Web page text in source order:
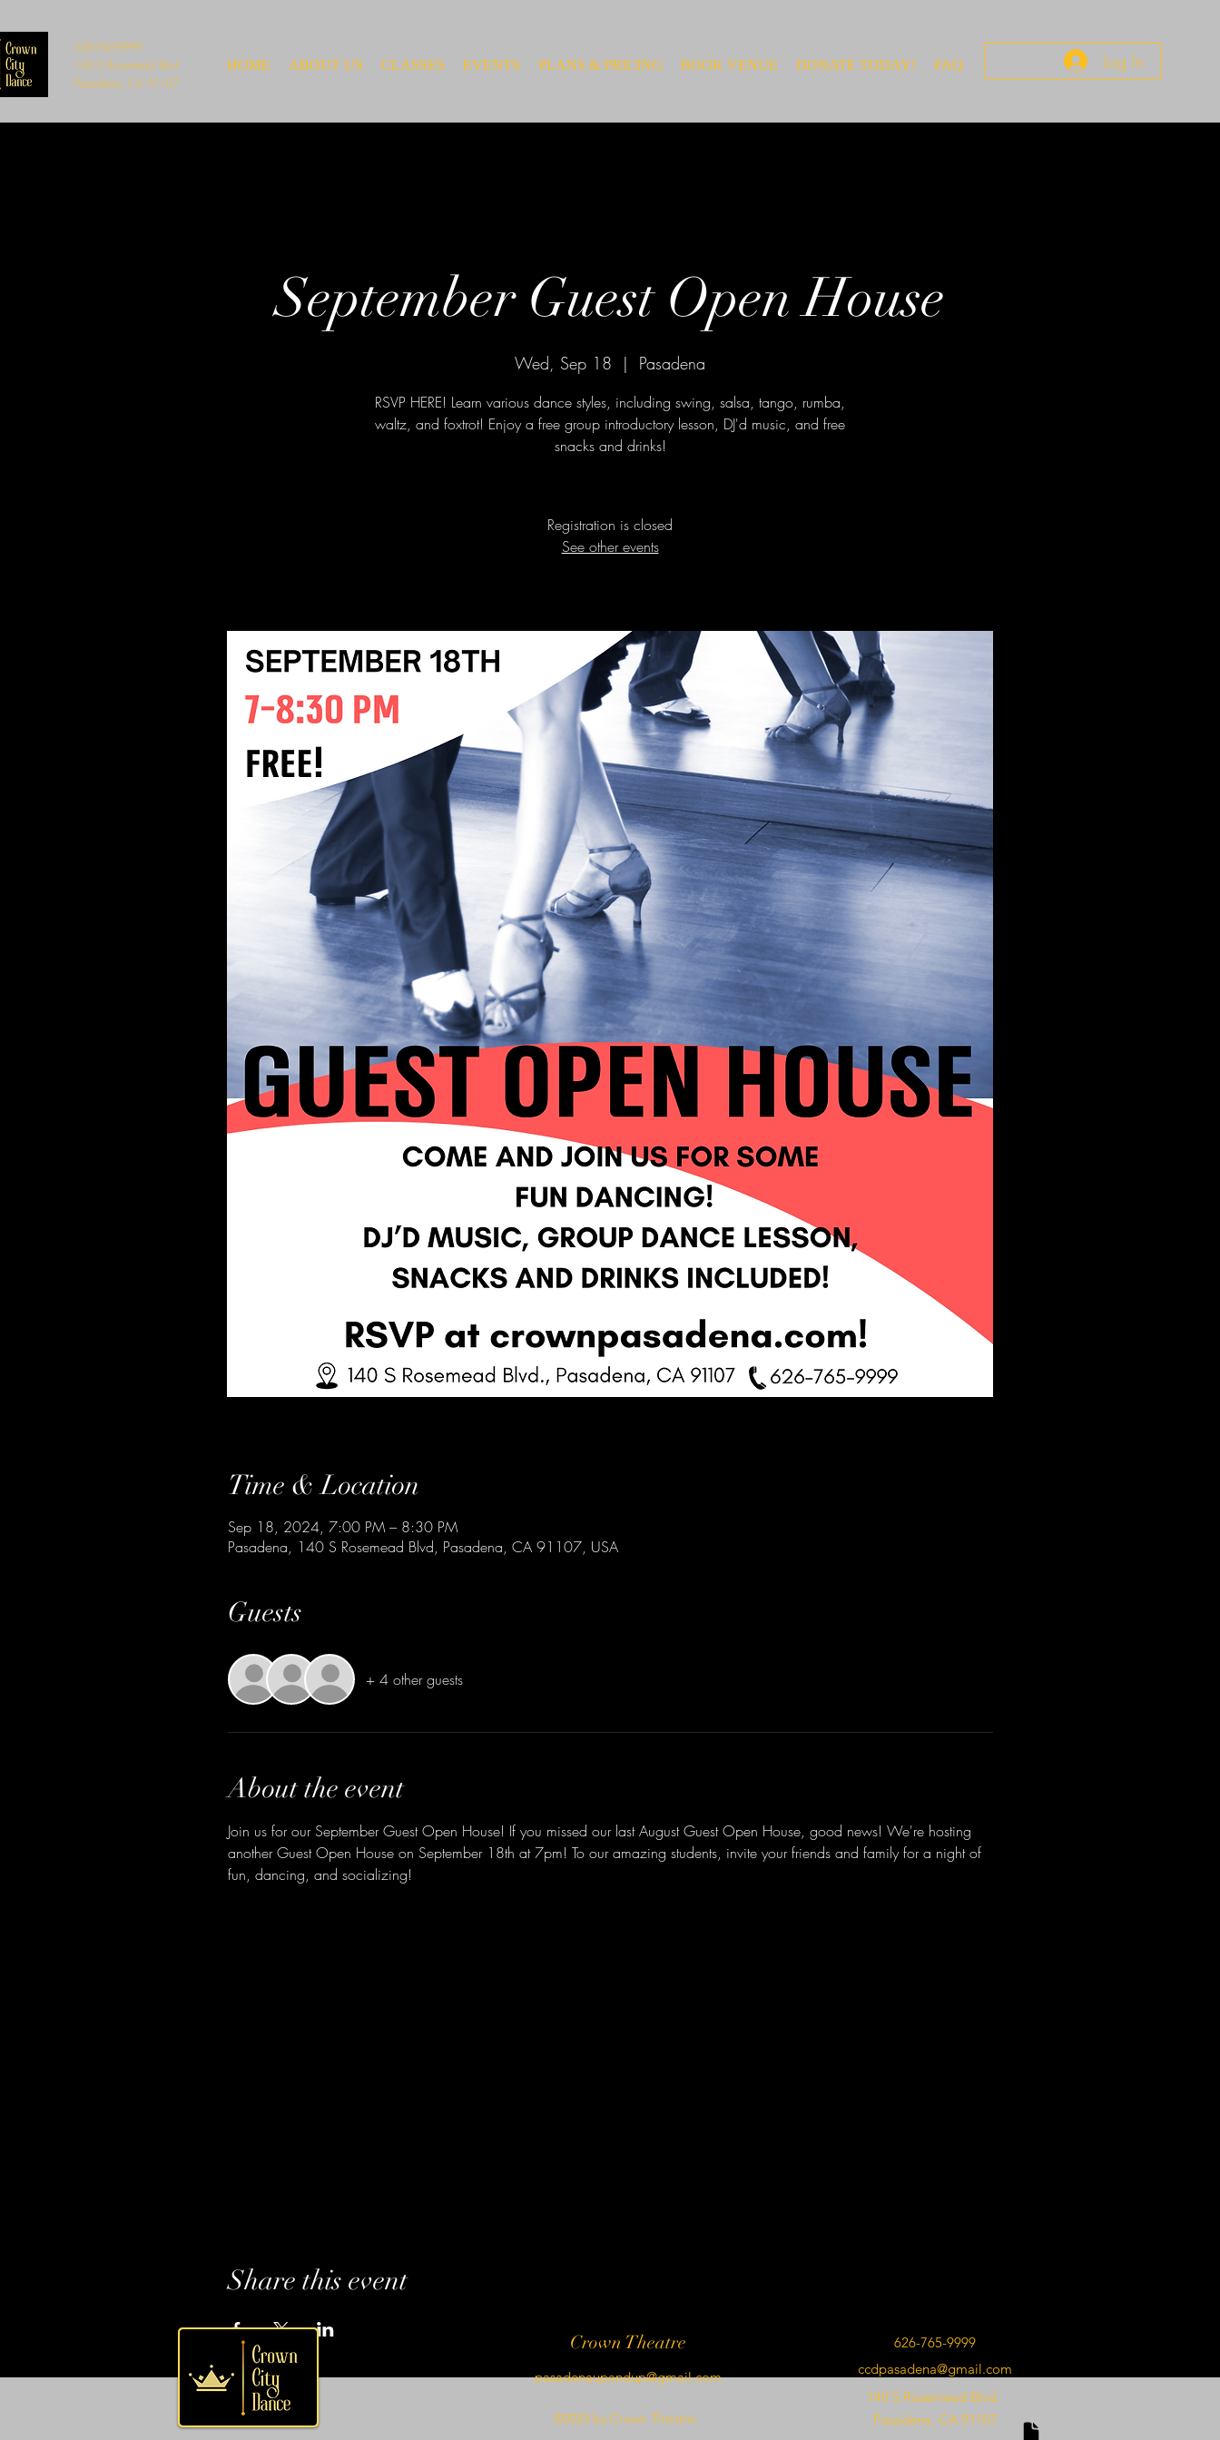
626-765-9999
140 S Rosemead Blvd
Pasadena, CA 91107
HOME ABOUT US CLASSES EVENTS PLANS & PRICING BOOK VENUE DONATE TODAY! FAQ Log In
September Guest Open House
Wed, Sep 18
  |
Pasadena
RSVP HERE! Learn various dance styles, including swing, salsa, tango, rumba,
waltz, and foxtrot! Enjoy a free group introductory lesson, DJ'd music, and free
snacks and drinks!
Registration is closed
See other events
Time & Location
Sep 18, 2024, 7:00 PM – 8:30 PM
Pasadena, 140 S Rosemead Blvd, Pasadena, CA 91107, USA
Guests
+ 4 other guests
About the event
Join us for our September Guest Open House! If you missed our last August Guest Open House, good news! We're hosting
another Guest Open House on September 18th at 7pm! To our amazing students, invite your friends and family for a night of
fun, dancing, and socializing!
Share this event
Crown Theatre
pasadenaupandup@gmail.com
©2023 by Crown Theatre.
626-765-9999
ccdpasadena@gmail.com
140 S Rosemead Blvd.
Pasadena, CA 91107